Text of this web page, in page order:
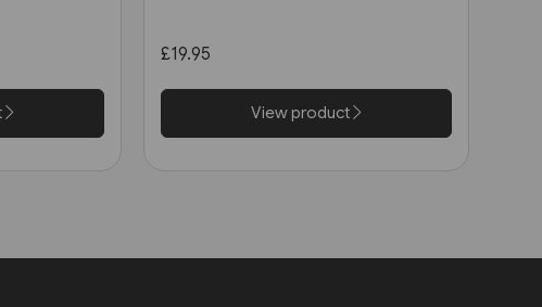
£19.95
View product